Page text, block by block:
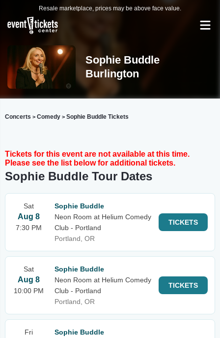
Resale marketplace, prices may be above face value.
Sophie Buddle
Burlington
Concerts > Comedy > Sophie Buddle Tickets
Tickets for this event are not available at this time.
Please see the list below for additional tickets.
Sophie Buddle Tour Dates
Sat
Aug 8
7:30 PM
Sophie Buddle
Neon Room at Helium Comedy
Club - Portland
Portland, OR
TICKETS
Sat
Aug 8
10:00 PM
Sophie Buddle
Neon Room at Helium Comedy
Club - Portland
Portland, OR
TICKETS
Fri
Sophie Buddle